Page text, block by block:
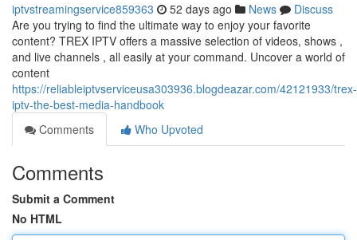
iptvstreamingservice859363 52 days ago News
Discuss
Are you trying to find the ultimate way to enjoy your favorite
content? TREX IPTV offers a massive selection of videos, shows ,
and live channels , all easily at your command. Uncover a world of
content
https://reliableiptvserviceusa303936.blogdeazar.com/42121933/trex-
iptv-the-best-media-handbook
Comments
Who Upvoted
Comments
Submit a Comment
No HTML